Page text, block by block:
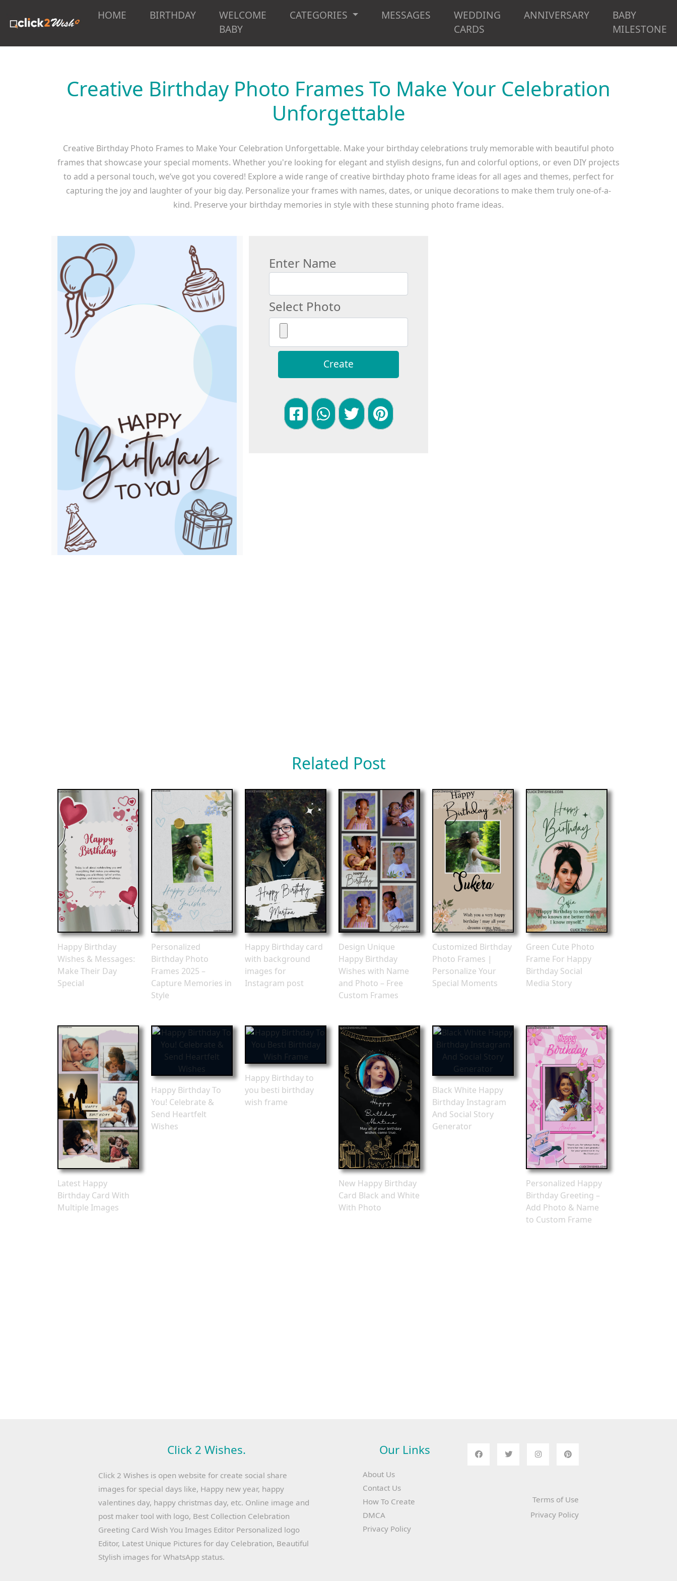
HOME BIRTHDAY
WELCOME
BABY
CATEGORIES MESSAGES
WEDDING
CARDS
ANNIVERSARY
BABY
MILESTONE
Creative Birthday Photo Frames To Make Your Celebration
Unforgettable
Creative Birthday Photo Frames to Make Your Celebration Unforgettable. Make your birthday celebrations truly memorable with beautiful photo
frames that showcase your special moments. Whether you're looking for elegant and stylish designs, fun and colorful options, or even DIY projects
to add a personal touch, we’ve got you covered! Explore a wide range of creative birthday photo frame ideas for all ages and themes, perfect for
capturing the joy and laughter of your big day. Personalize your frames with names, dates, or unique decorations to make them truly one-of-a-
kind. Preserve your birthday memories in style with these stunning photo frame ideas.
Enter Name
Select Photo
Create
Related Post
Happy Birthday
Wishes & Messages:
Make Their Day
Special
Personalized
Birthday Photo
Frames 2025 –
Capture Memories in
Style
Happy Birthday card
with background
images for
Instagram post
Design Unique
Happy Birthday
Wishes with Name
and Photo – Free
Custom Frames
Customized Birthday
Photo Frames |
Personalize Your
Special Moments
Green Cute Photo
Frame For Happy
Birthday Social
Media Story
Latest Happy
Birthday Card With
Multiple Images
Happy Birthday To
You! Celebrate &
Send Heartfelt
Wishes
Happy Birthday to
you besti birthday
wish frame
New Happy Birthday
Card Black and White
With Photo
Black White Happy
Birthday Instagram
And Social Story
Generator
Personalized Happy
Birthday Greeting –
Add Photo & Name
to Custom Frame
Click 2 Wishes.
Click 2 Wishes is open website for create social share
images for special days like, Happy new year, happy
valentines day, happy christmas day, etc. Online image and
post maker tool with logo, Best Collection Celebration
Greeting Card Wish You Images Editor Personalized logo
Editor, Latest Unique Pictures for day Celebration, Beautiful
Stylish images for WhatsApp status.
Our Links
About Us
Contact Us
How To Create
DMCA
Privacy Policy
Terms of Use
Privacy Policy